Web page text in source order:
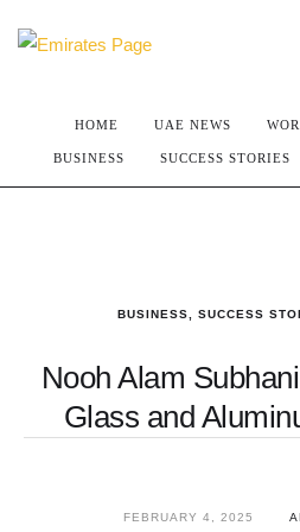
HOME UAE NEWS
BUSINESS SUCCESS STORIES
BUSINESS SUCCESS
Nooh Alam
Glass and
FEBRUARY 4, 2025